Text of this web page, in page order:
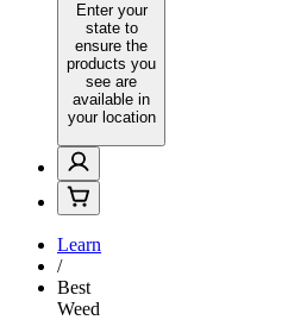
Enter your
state to
ensure the
products you
see are
available in
your location
Learn
/
Best
Weed